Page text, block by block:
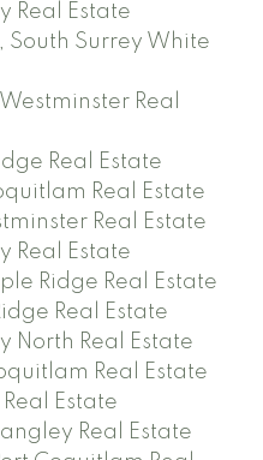
Real Estate
South Surrey White
Real
Real Estate
Real Estate
Real Estate
Real Estate
Ridge Real Estate
Real Estate
North Real Estate
Real Estate
Estate
Real Estate